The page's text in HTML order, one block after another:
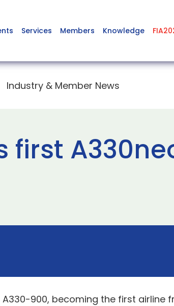
Services Members Knowledge
Industry & Member News
first
900, becoming the first